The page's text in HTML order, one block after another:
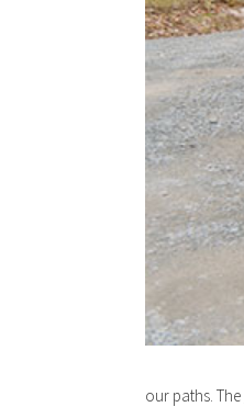
our paths. The